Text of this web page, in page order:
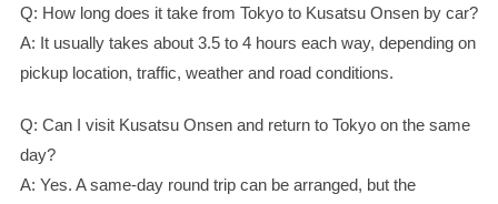
Q: How long does it take from Tokyo to Kusatsu Onsen by car?
A: It usually takes about 3.5 to 4 hours each way, depending on
pickup location, traffic, weather and road conditions.
Q: Can I visit Kusatsu Onsen and return to Tokyo on the same
day?
A: Yes. A same-day round trip can be arranged, but the